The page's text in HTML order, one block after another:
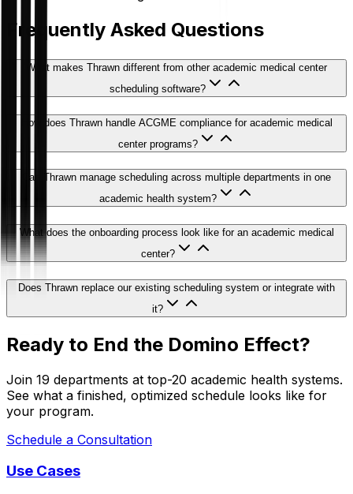
Frequently Asked Questions
What makes Thrawn different from other academic medical center
scheduling software?
How does Thrawn handle ACGME compliance for academic medical
center programs?
Can Thrawn manage scheduling across multiple departments in one
academic health system?
What does the onboarding process look like for an academic medical
center?
Does Thrawn replace our existing scheduling system or integrate with
it?
Ready to End the Domino Effect?
Join 19 departments at top-20 academic health systems.
See what a finished, optimized schedule looks like for
your program.
Schedule a Consultation
Use Cases